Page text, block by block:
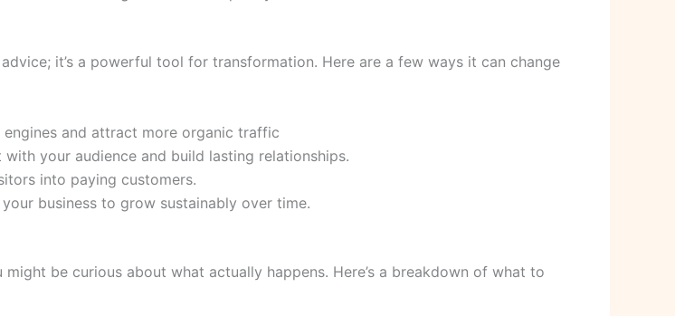
it’s a powerful tool for transformation. Here are a few ways it can change
and attract more organic traffic
your audience and build lasting relationships.
into paying customers.
business to grow sustainably over time.
be curious about what actually happens. Here’s a breakdown of what to